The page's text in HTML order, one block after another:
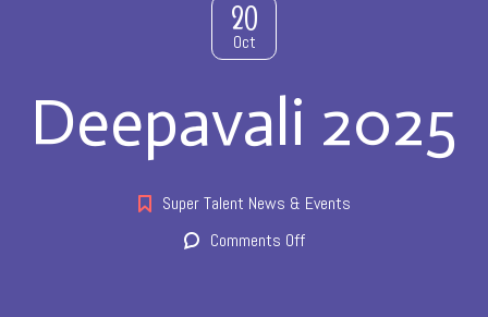
20
Oct
Deepavali 2025
Super Talent News & Events
Comments Offon